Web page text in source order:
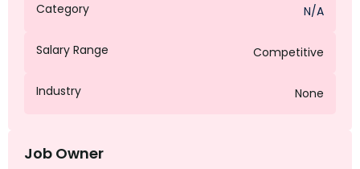
Category N/A
Salary Range Competitive
Industry None
Job Owner